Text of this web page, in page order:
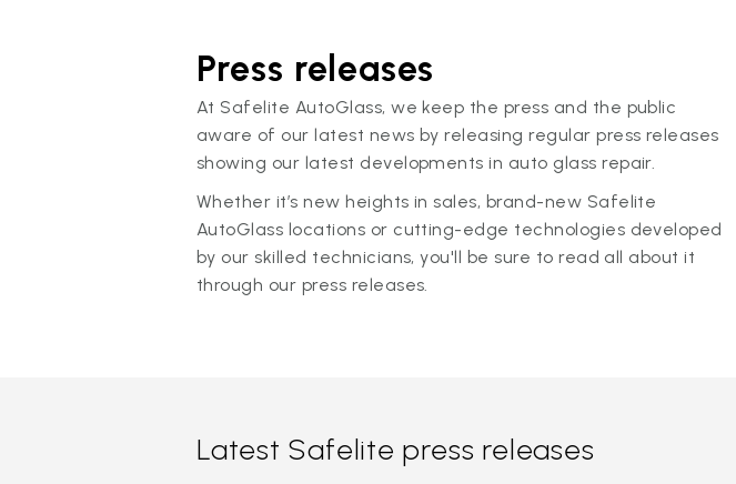
Press releases
At Safelite AutoGlass, we keep the press and the public
aware of our latest news by releasing regular press releases
showing our latest developments in auto glass repair.
Whether it’s new heights in sales, brand-new Safelite
AutoGlass locations or cutting-edge technologies developed
by our skilled technicians, you'll be sure to read all about it
through our press releases.
Latest Safelite press releases